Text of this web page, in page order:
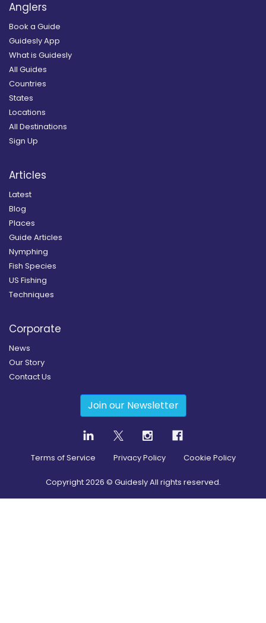
Anglers
Book a Guide
Guidesly App
What is Guidesly
All Guides
Countries
States
Locations
All Destinations
Sign Up
Articles
Latest
Blog
Places
Guide Articles
Nymphing
Fish Species
US Fishing
Techniques
Corporate
News
Our Story
Contact Us
Join our Newsletter
Terms of Service Privacy Policy Cookie Policy
Copyright2026 © Guidesly All rights reserved.